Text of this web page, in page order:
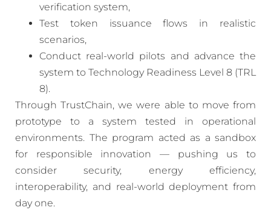
verification system,
Test token issuance flows in realistic
scenarios,
Conduct real-world pilots and advance the
system to Technology Readiness Level 8 (TRL
8).
Through TrustChain, we were able to move from
prototype to a system tested in operational
environments. The program acted as a sandbox
for responsible innovation — pushing us to
consider security, energy efficiency,
interoperability, and real-world deployment from
day one.